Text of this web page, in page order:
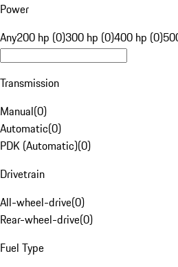
Power
Any200 hp (0)300 hp (0)400 hp (0)
Transmission
Manual(0)
Automatic(0)
PDK (Automatic)(0)
Drivetrain
All-wheel-drive(0)
Rear-wheel-drive(0)
Fuel Type